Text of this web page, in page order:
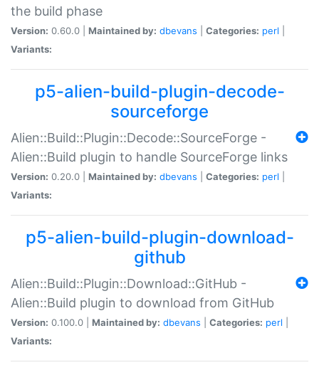
the build phase
Version: 0.60.0 | Maintained by: dbevans Categories: perl
Variants:
p5-alien-build-plugin-decode-
sourceforge
Alien::Build::Plugin::Decode::SourceForge -
Alien::Build plugin to handle SourceForge links
Version: 0.20.0 | Maintained by: dbevans Categories: perl
Variants:
p5-alien-build-plugin-download-
github
Alien::Build::Plugin::Download::GitHub -
Alien::Build plugin to download from GitHub
Version: 0.100.0 | Maintained by: dbevans Categories: perl
Variants: